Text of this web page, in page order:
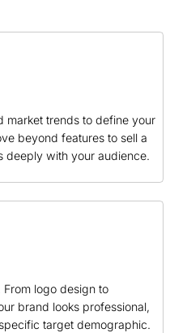
market trends to define your
beyond features to sell a
deeply with your audience.
logo design to
brand looks professional,
target demographic.